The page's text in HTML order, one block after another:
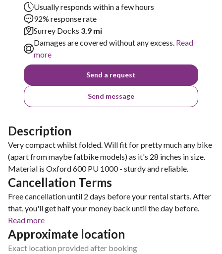
Usually responds within a few hours
92% response rate
Surrey Docks 3.9 mi
Damages are covered without any excess. Read
more
Send a request
Send message
Description
Very compact whilst folded. Will fit for pretty much any bike
(apart from maybe fatbike models) as it's 28 inches in size.
Material is Oxford 600 PU 1000 - sturdy and reliable.
Cancellation Terms
Free cancellation until 2 days before your rental starts. After
that, you'll get half your money back until the day before.
Read more
Approximate location
Exact location provided after booking